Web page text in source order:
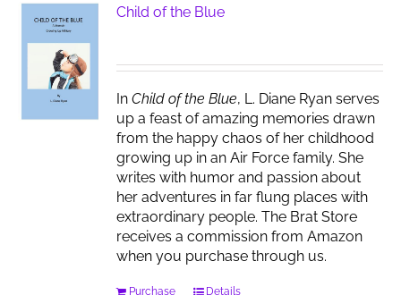
Child of the Blue
InChild of the Blue, L. Diane Ryan serves
up a feast of amazing memories drawn
from the happy chaos of her childhood
growing up in an Air Force family. She
writes with humor and passion about
her adventures in far flung places with
extraordinary people. The Brat Store
receives a commission from Amazon
when you purchase through us.
Purchase Details